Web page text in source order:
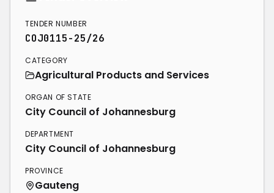
TENDER NUMBER
COJ0115-25/26
CATEGORY
Agricultural Products and Services
ORGAN OF STATE
City Council of Johannesburg
DEPARTMENT
City Council of Johannesburg
PROVINCE
Gauteng